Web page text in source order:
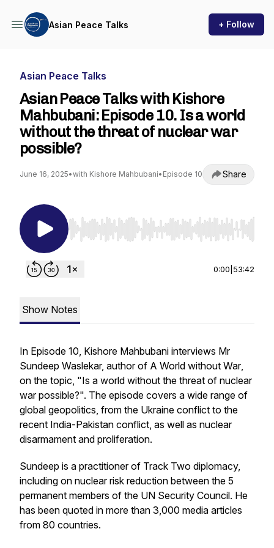
Asian Peace Talks + Follow
Asian Peace Talks
Asian Peace Talks with Kishore
Mahbubani: Episode 10. Is a world
without the threat of nuclear war
possible?
June 16, 2025•with Kishore Mahbubani• Episode 10 Share
Use Left/Right to seek, Home/End to jump to
0:00 53:42
Show Notes
In Episode 10, Kishore Mahbubani interviews Mr
Sundeep Waslekar, author of A World without War,
on the topic, "Is a world without the threat of nuclear
war possible?". The episode covers a wide range of
global geopolitics, from the Ukraine conflict to the
recent India-Pakistan conflict, as well as nuclear
disarmament and proliferation.
Sundeep is a practitioner of Track Two diplomacy,
including on nuclear risk reduction between the 5
permanent members of the UN Security Council. He
has been quoted in more than 3,000 media articles
from 80 countries.